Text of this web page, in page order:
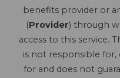
benefits provider or
(Provider) through
access to this service.
is not responsible for,
for and does not